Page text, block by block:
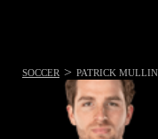
SOCCER > PATRICK